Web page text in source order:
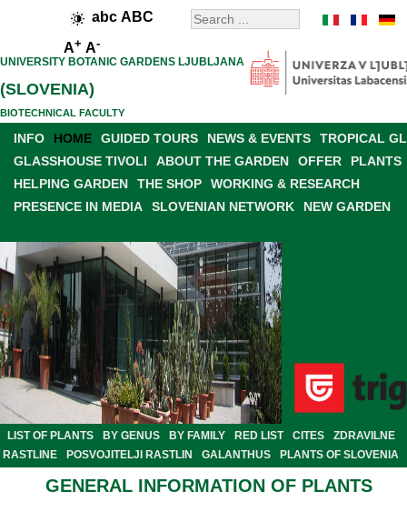
abc ABC
A+ A-
UNIVERSITY BOTANIC GARDENS LJUBLJANA
(SLOVENIA)
BIOTECHNICAL FACULTY
INFO HOME GUIDED TOURS NEWS & EVENTS
TROPICAL
GLASSHOUSE TIVOLI
ABOUT THE GARDEN OFFER
PLANTS
HELPING GARDEN
THE SHOP
WORKING & RESEARCH
PRESENCE IN MEDIA
SLOVENIAN NETWORK NEW GARDEN
LIST OF PLANTS BY GENUS BY FAMILY RED LIST CITES
ZDRAVILNE
RASTLINE
POSVOJITELJI RASTLIN GALANTHUS PLANTS OF SLOVENIA
GENERAL INFORMATION OF PLANTS